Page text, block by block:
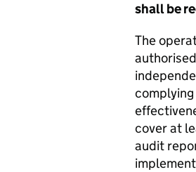
shall be
The
cover at
audit